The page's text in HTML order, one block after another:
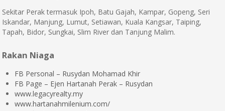
Sekitar Perak termasuk Ipoh, Batu Gajah, Kampar, Gopeng, Seri
Iskandar, Manjung, Lumut, Setiawan, Kuala Kangsar, Taiping,
Tapah, Bidor, Sungkai, Slim River dan Tanjung Malim.
Rakan Niaga
FB Personal – Rusydan Mohamad Khir
FB Page – Ejen Hartanah Perak – Rusydan
www.legacyrealty.my
www.hartanahmilenium.com/